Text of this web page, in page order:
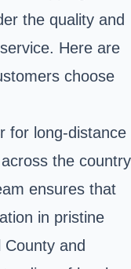
the quality and
Here are
choose
for long-distance
the country
ensures that
in pristine
and